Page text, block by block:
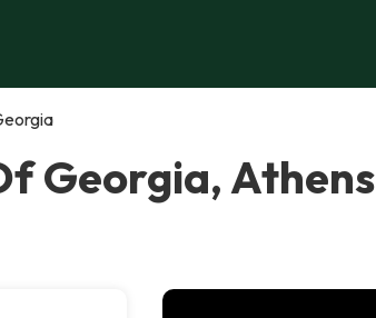
Georgia, Athens